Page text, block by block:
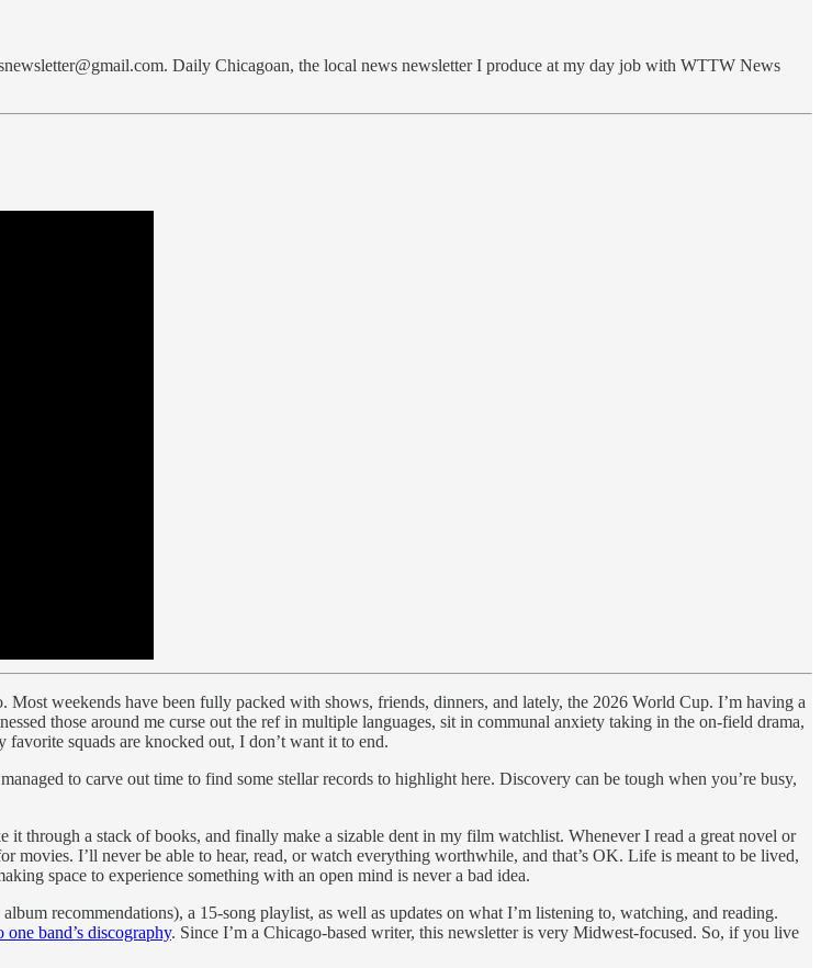
Daily Chicagoan, the local news newsletter I produce at my day job with WTTW News
Most weekends have been fully packed with shows, friends, dinners, and lately, the 2026 World Cup. I’m having a
those around me curse out the ref in multiple languages, sit in communal anxiety taking in the on-field drama,
squads are knocked out, I don’t want it to end.
to carve out time to find some stellar records to highlight here. Discovery can be tough when you’re busy,
through a stack of books, and finally make a sizable dent in my film watchlist. Whenever I read a great novel or
movies. I’ll never be able to hear, read, or watch everything worthwhile, and that’s OK. Life is meant to be lived,
space to experience something with an open mind is never a bad idea.
recommendations), a 15-song playlist, as well as updates on what I’m listening to, watching, and reading.
one band’s discography. Since I’m a Chicago-based writer, this newsletter is very Midwest-focused. So, if you live